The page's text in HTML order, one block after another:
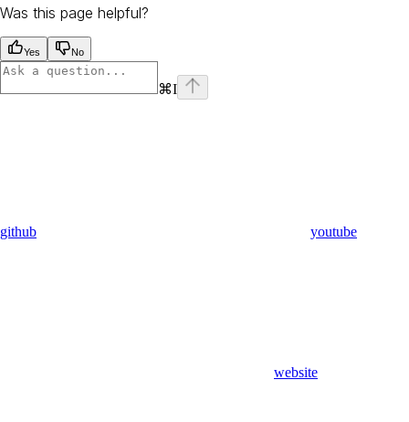
Was this page helpful?
Yes No
⌘I
github youtube
website